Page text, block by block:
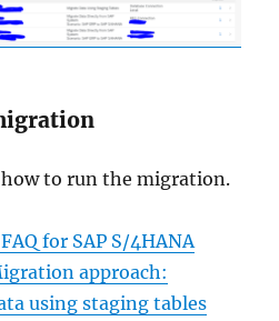
to run the migration.
for SAP S/4HANA
approach:
using staging tables